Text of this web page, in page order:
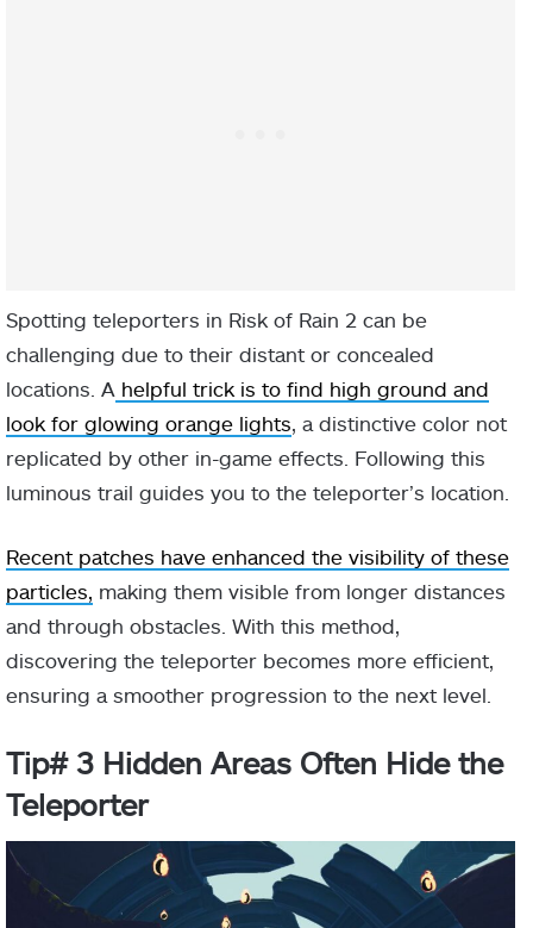
Spotting teleporters in Risk of Rain 2 can be
challenging due to their distant or concealed
locations. A helpful trick is to find high ground and
look for glowing orange lights, a distinctive color not
replicated by other in-game effects. Following this
luminous trail guides you to the teleporter’s location.
Recent patches have enhanced the visibility of these
particles, making them visible from longer distances
and through obstacles. With this method,
discovering the teleporter becomes more efficient,
ensuring a smoother progression to the next level.
Tip# 3 Hidden Areas Often Hide the
Teleporter